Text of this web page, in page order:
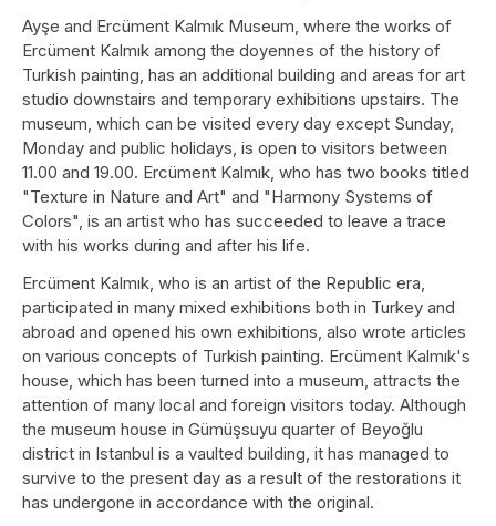
Ayşe and Ercüment Kalmık Museum, where the works of
Ercüment Kalmık among the doyennes of the history of
Turkish painting, has an additional building and areas for art
studio downstairs and temporary exhibitions upstairs. The
museum, which can be visited every day except Sunday,
Monday and public holidays, is open to visitors between
11.00 and 19.00. Ercüment Kalmık, who has two books titled
"Texture in Nature and Art" and "Harmony Systems of
Colors", is an artist who has succeeded to leave a trace
with his works during and after his life.
Ercüment Kalmık, who is an artist of the Republic era,
participated in many mixed exhibitions both in Turkey and
abroad and opened his own exhibitions, also wrote articles
on various concepts of Turkish painting. Ercüment Kalmık's
house, which has been turned into a museum, attracts the
attention of many local and foreign visitors today. Although
the museum house in Gümüşsuyu quarter of Beyoğlu
district in Istanbul is a vaulted building, it has managed to
survive to the present day as a result of the restorations it
has undergone in accordance with the original.